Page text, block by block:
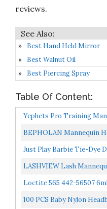
reviews.
Best Hand Held Mirror
Best Walnut Oil
Best Piercing Spray
Table Of Content:
Yephets Pro Training
Make Up Eye Lashes
BEPHOLAN Mannequin
Mackup, Practice Training
Just Play Barbie Tie-Dye
Blonde Hair, Includes 2
LASHVIEW Lash
Head,for Make Up And
Loctite 565 442-56507
Controlled Strength,
100 PCS Baby Nylon